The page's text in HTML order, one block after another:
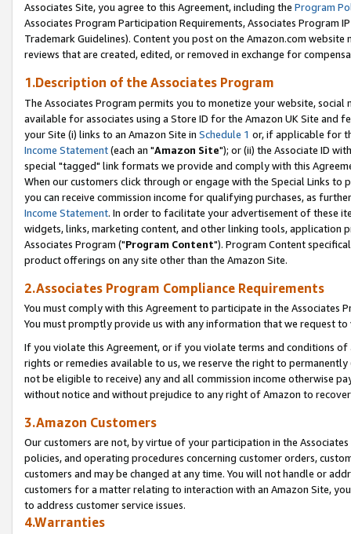
Associates Site, you agree to this Agreement, including the Program
Associates Program Participation Requirements, Associates Program
Trademark Guidelines). Content you post on the Amazon.com
reviews that are created, edited, or removed in exchange for
1.Description of the Associates Program
The Associates Program permits you to monetize your website,
available for associates using a Store ID for the Amazon UK Site and
your Site (i) links to an Amazon Site in Schedule 1 or, if applicable for
Income Statement(each an "Amazon Site"); or (ii) the Associate ID
special "tagged" link formats we provide and comply with this
When our customers click through or engage with the Special Links
you can receive commission income for qualifying purchases, as
Income Statement. In order to facilitate your advertisement of these
widgets, links, marketing content, and other linking tools, application
Associates Program ("Program Content"). Program Content
product offerings on any site other than the Amazon Site.
2.Associates Program Compliance Requirements
You must comply with this Agreement to participate in the Associates
You must promptly provide us with any information that we request
If you violate this Agreement, or if you violate terms and conditions
rights or remedies available to us, we reserve the right to
not be eligible to receive) any and all commission income otherwise
without notice and without prejudice to any right of Amazon to
3.Amazon Customers
Our customers are not, by virtue of your participation in the
policies, and operating procedures concerning customer orders,
customers and may be changed at any time. You will not handle or
customers for a matter relating to interaction with an Amazon Site,
to address customer service issues.
4.Warranties